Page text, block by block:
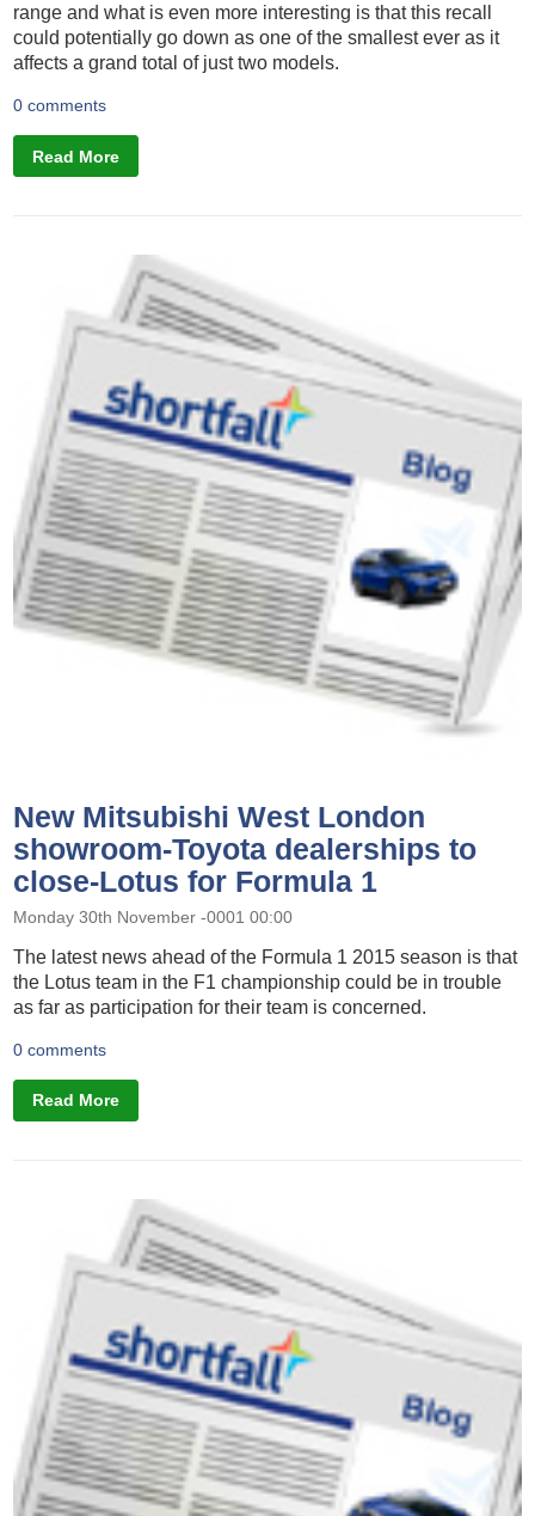
range and what is even more interesting is that this recall
could potentially go down as one of the smallest ever as it
affects a grand total of just two models.
0 comments
Read More
New Mitsubishi West London
showroom-Toyota dealerships to
close-Lotus for Formula 1
Monday 30th November -0001 00:00
The latest news ahead of the Formula 1 2015 season is that
the Lotus team in the F1 championship could be in trouble
as far as participation for their team is concerned.
0 comments
Read More